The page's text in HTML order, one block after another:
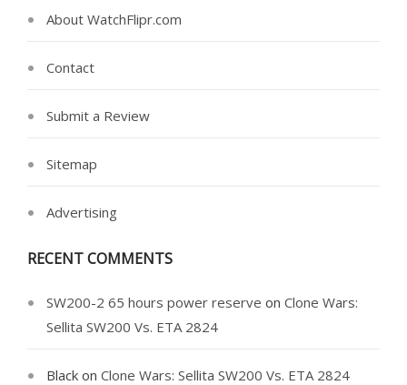
About WatchFlipr.com
Contact
Submit a Review
Sitemap
Advertising
RECENT COMMENTS
SW200-2 65 hours power reserve on Clone Wars:
Sellita SW200 Vs. ETA 2824
Black on Clone Wars: Sellita SW200 Vs. ETA 2824